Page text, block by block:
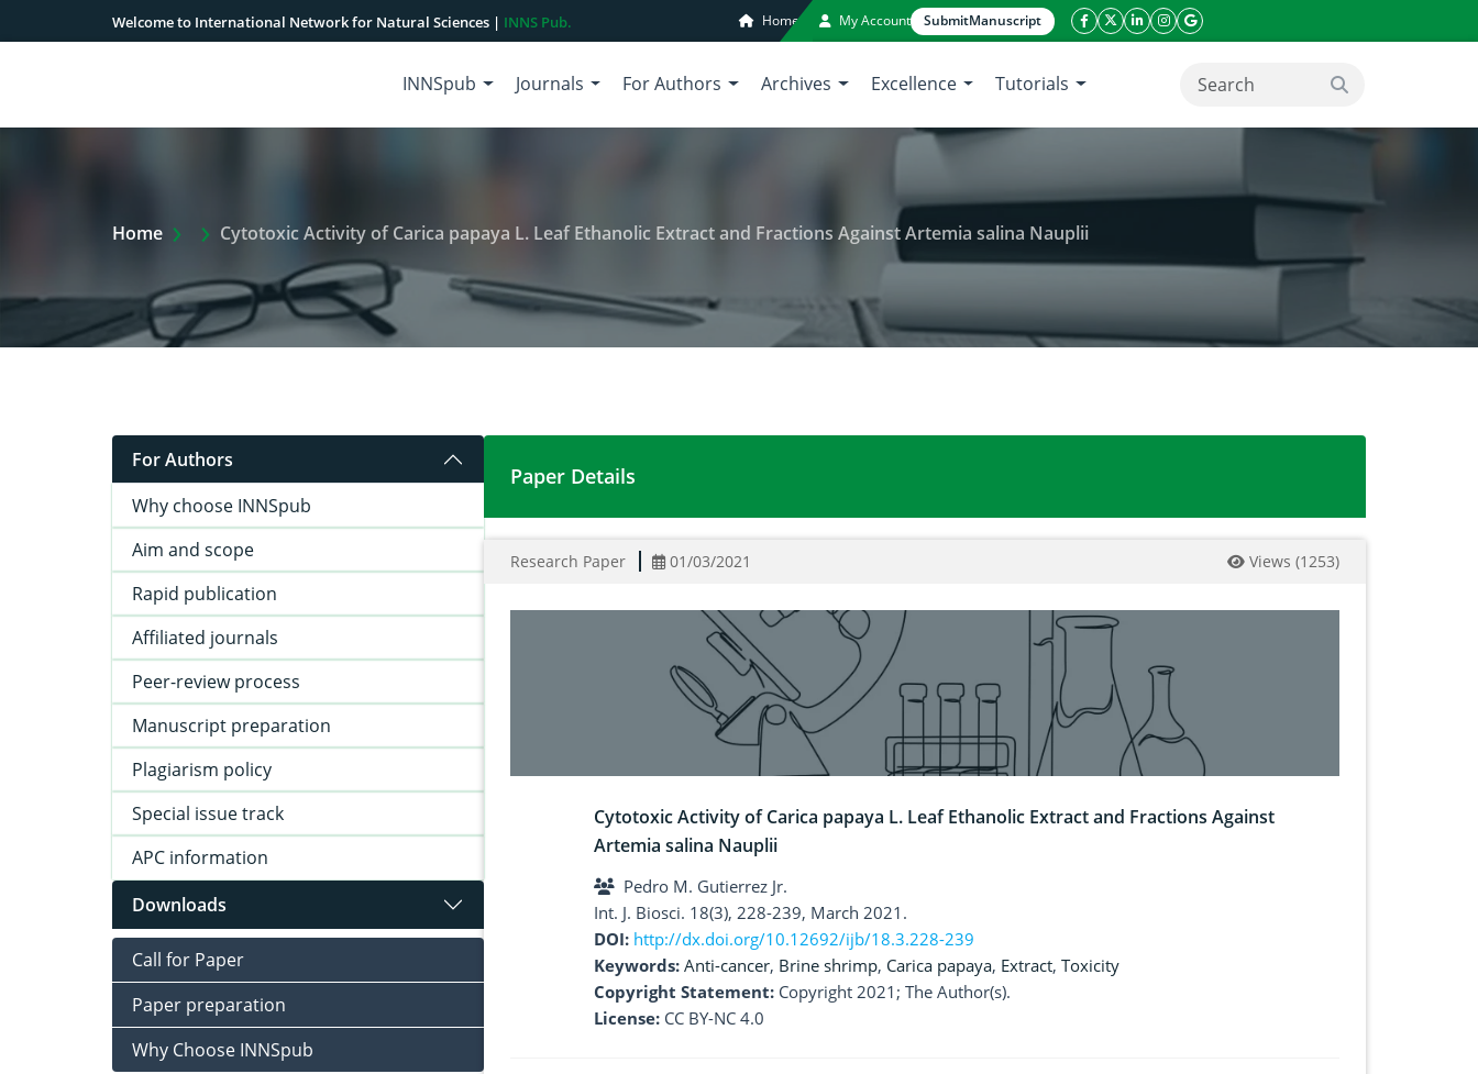
Welcome to International Network for Natural Sciences | INNS Pub. Home My Account SubmitManuscript
facebook icon
twitter icon
linkeding icon
instagram icon
google icon
INNSpub Journals For Authors Archives Excellence Tutorials search button
Home Extra Arrow Show
Cytotoxic Activity of Carica papaya L. Leaf Ethanolic Extract and Fractions Against Artemia salina Nauplii
For Authors
Why choose INNSpub
Aim and scope
Rapid publication
Affiliated journals
Peer-review process
Manuscript preparation
Plagiarism policy
Special issue track
APC information
Downloads
Call for Paper
Paper preparation
Why Choose INNSpub
Cytotoxic Activity of Carica papaya L. Leaf Ethanolic Extract and Fractions Against Artemia salina
Paper Details
Research Paper 01/03/2021 Views (1253)
Cytotoxic Activity of Carica papaya L. Leaf Ethanolic Extract and Fractions Against
Artemia salina Nauplii
Pedro M. Gutierrez Jr.
Int. J. Biosci. 18(3), 228-239, March 2021.
DOI: http://dx.doi.org/10.12692/ijb/18.3.228-239
Keywords: Anti-cancer, Brine shrimp, Carica papaya, Extract, Toxicity
Copyright Statement: Copyright 2021; The Author(s).
License: CC BY-NC 4.0